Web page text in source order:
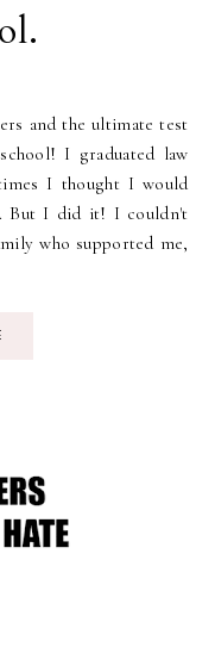
and the ultimate test
I graduated law
I thought I would
But I did it! I couldn't
who supported me,